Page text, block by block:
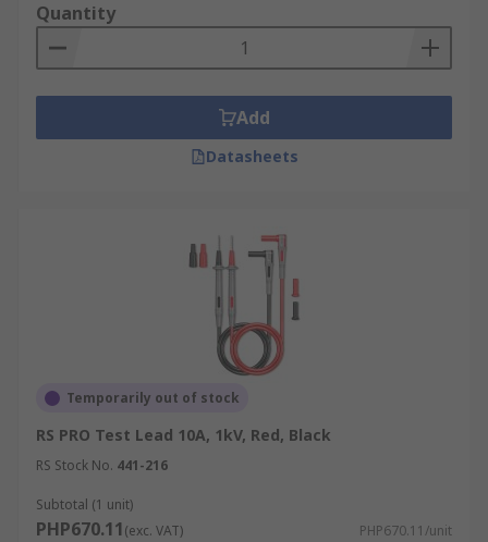
Quantity
Add
Datasheets
Temporarily out of stock
RS PRO Test Lead 10A, 1kV, Red, Black
RS Stock No. 441-216
Subtotal (1 unit)
PHP670.11(exc. VAT) PHP670.11/unit